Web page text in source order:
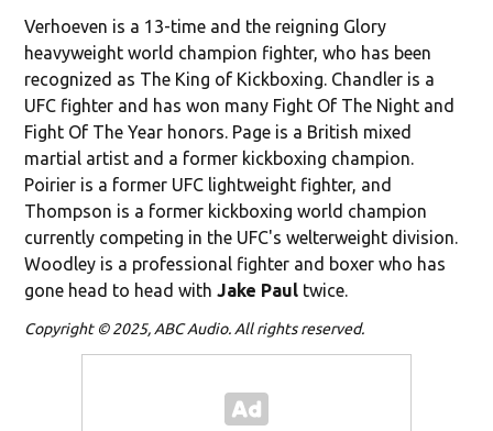
Verhoeven is a 13-time and the reigning Glory
heavyweight world champion fighter, who has been
recognized as The King of Kickboxing. Chandler is a
UFC fighter and has won many Fight Of The Night and
Fight Of The Year honors. Page is a British mixed
martial artist and a former kickboxing champion.
Poirier is a former UFC lightweight fighter, and
Thompson is a former kickboxing world champion
currently competing in the UFC's welterweight division.
Woodley is a professional fighter and boxer who has
gone head to head withJake Paul twice.
Copyright © 2025, ABC Audio. All rights reserved.